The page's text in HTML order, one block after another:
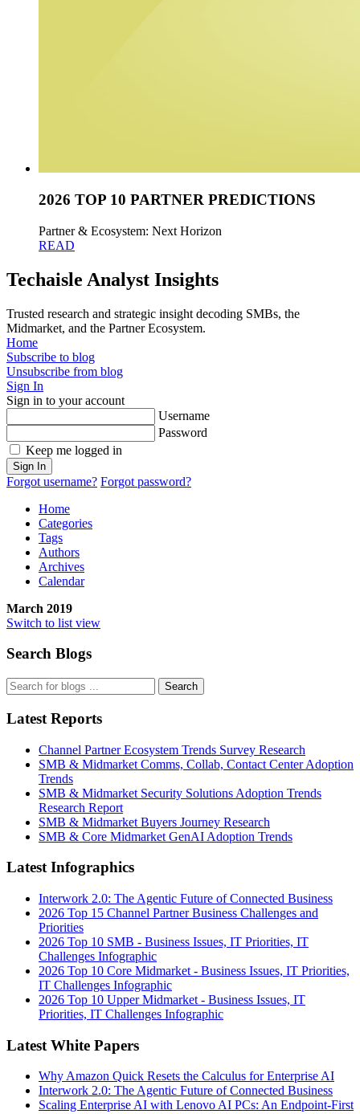
2026 TOP 10 PARTNER PREDICTIONS
Partner & Ecosystem: Next Horizon
READ
Techaisle Analyst Insights
Trusted research and strategic insight decoding SMBs, the
Midmarket, and the Partner Ecosystem.
Home
Subscribe to blog
Unsubscribe from blog
Sign In
Sign in to your account
Username
Password
Keep me logged in
Sign In
Forgot username? Forgot password?
Home
Categories
Tags
Authors
Archives
Calendar
March 2019
Switch to list view
Search Blogs
Search
Latest Reports
Channel Partner Ecosystem Trends Survey Research
SMB & Midmarket Comms, Collab, Contact Center Adoption
Trends
SMB & Midmarket Security Solutions Adoption Trends
Research Report
SMB & Midmarket Buyers Journey Research
SMB & Core Midmarket GenAI Adoption Trends
Latest Infographics
Interwork 2.0: The Agentic Future of Connected Business
2026 Top 15 Channel Partner Business Challenges and
Priorities
2026 Top 10 SMB - Business Issues, IT Priorities, IT
Challenges Infographic
2026 Top 10 Core Midmarket - Business Issues, IT Priorities,
IT Challenges Infographic
2026 Top 10 Upper Midmarket - Business Issues, IT
Priorities, IT Challenges Infographic
Latest White Papers
Why Amazon Quick Resets the Calculus for Enterprise AI
Interwork 2.0: The Agentic Future of Connected Business
Scaling Enterprise AI with Lenovo AI PCs: An Endpoint-First